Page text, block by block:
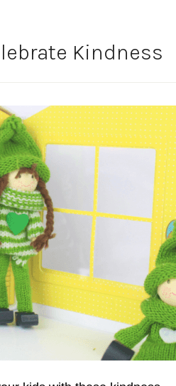
Kindness